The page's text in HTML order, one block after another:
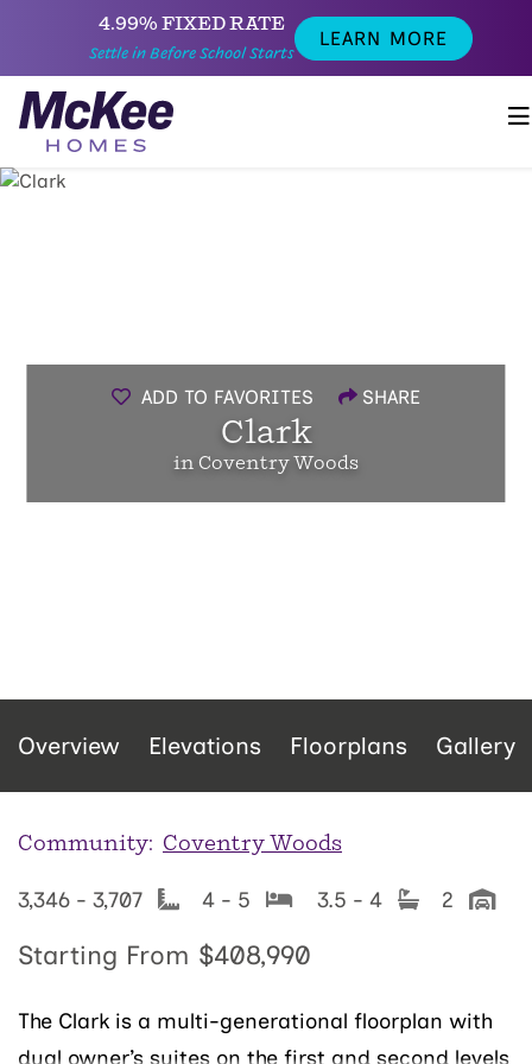
4.99% FIXED RATE
Settle in Before School Starts
LEARN MORE
ADD TO FAVORITES SHARE
Clark
in Coventry Woods
Overview Elevations Floorplans Gallery
Community: Coventry Woods
3,346 - 3,707 4 - 5 3.5 - 4 2
Starting From $408,990
The Clark is a multi-generational floorplan with
dual owner’s suites on the first and second levels